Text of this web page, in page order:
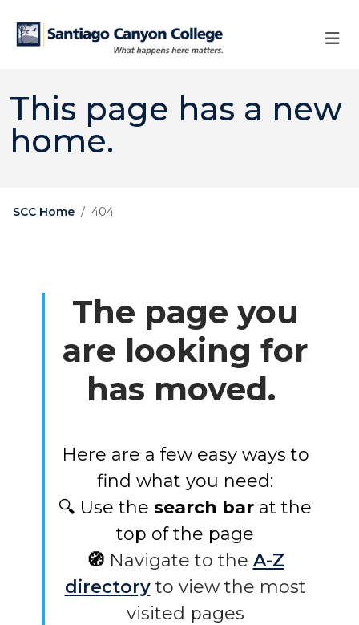
This page has a new
home.
SCC Home 404
The page you
are looking for
has moved.
Here are a few easy ways to
find what you need:
🔍 Use the search bar at the
top of the page
🧭 Navigate to the A-Z
directory to view the most
visited pages